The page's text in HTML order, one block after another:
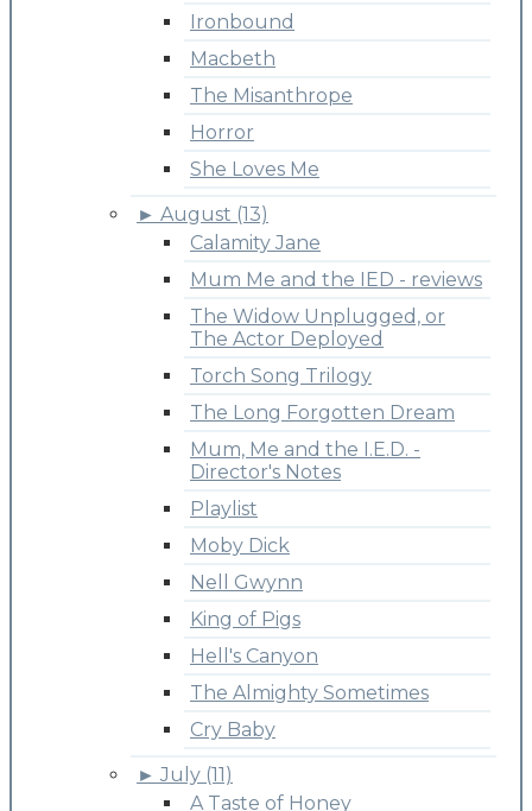
Ironbound
Macbeth
The Misanthrope
Horror
She Loves Me
► August (13)
Calamity Jane
Mum Me and the IED - reviews
The Widow Unplugged, or
The Actor Deployed
Torch Song Trilogy
The Long Forgotten Dream
Mum, Me and the I.E.D. -
Director's Notes
Playlist
Moby Dick
Nell Gwynn
King of Pigs
Hell's Canyon
The Almighty Sometimes
Cry Baby
► July (11)
A Taste of Honey